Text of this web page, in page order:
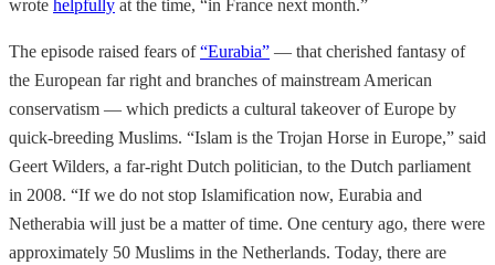
wrote helpfully at the time, “in France next month.”
The episode raised fears of“Eurabia” — that cherished fantasy of
the European far right and branches of mainstream American
conservatism — which predicts a cultural takeover of Europe by
quick-breeding Muslims. “Islam is the Trojan Horse in Europe,” said
Geert Wilders, a far-right Dutch politician, to the Dutch parliament
in 2008. “If we do not stop Islamification now, Eurabia and
Netherabia will just be a matter of time. One century ago, there were
approximately 50 Muslims in the Netherlands. Today, there are